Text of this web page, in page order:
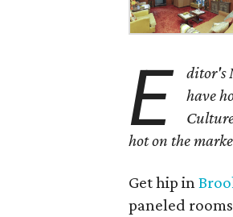
E
ditor's
have
hot on the
Get hip in
paneled